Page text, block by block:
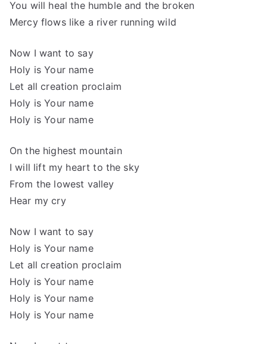
You will heal the humble and the broken
Mercy flows like a river running wild
Now I want to say
Holy is Your name
Let all creation proclaim
Holy is Your name
Holy is Your name
On the highest mountain
I will lift my heart to the sky
From the lowest valley
Hear my cry
Now I want to say
Holy is Your name
Let all creation proclaim
Holy is Your name
Holy is Your name
Holy is Your name